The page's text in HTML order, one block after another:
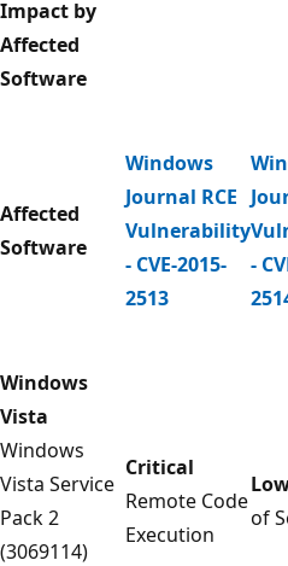
Impact by
Affected
Software
Affected
Software
Windows
Journal RCE
Vulnerability
- CVE-2015-
2513
-
Windows
Vista
Windows
Vista Service
Pack 2
(3069114)
Critical
Remote Code
Execution
of